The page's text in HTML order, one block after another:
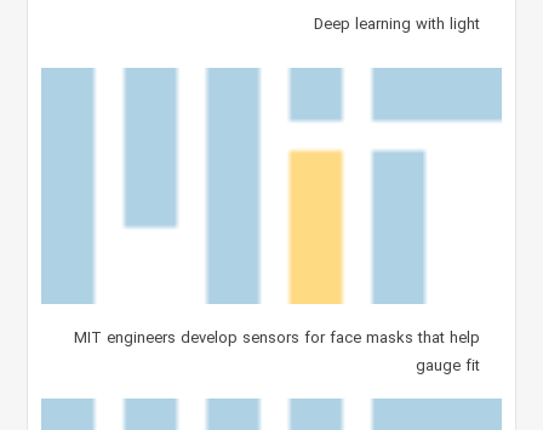
Deep learning with light
MIT engineers develop sensors for face masks that help
gauge fit